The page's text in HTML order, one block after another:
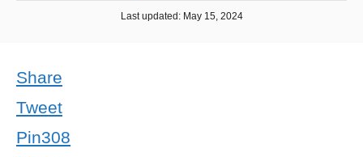
Last updated: May 15, 2024
Share
Tweet
Pin308